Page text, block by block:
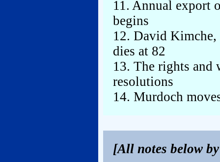
11. Annual export
begins
12. David Kimche,
dies at 82
13. The rights and
resolutions
14. Murdoch
[All notes below